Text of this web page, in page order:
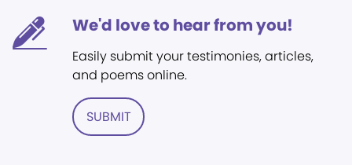
We'd love to hear from you!
Easily submit your testimonies, articles,
and poems online.
SUBMIT